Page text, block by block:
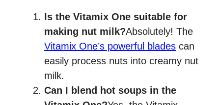
Is the Vitamix One suitable for
making nut milk?Absolutely! The
Vitamix One’s powerful blades can
easily process nuts into creamy nut
milk.
Can I blend hot soups in the